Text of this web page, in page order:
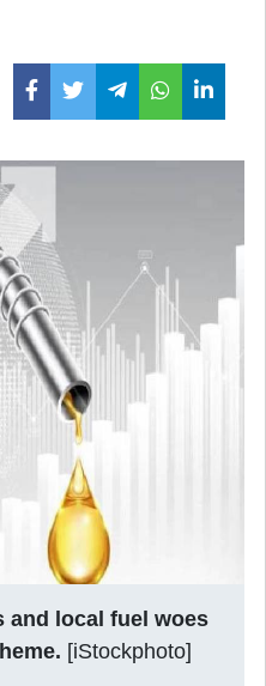
and local fuel woes
[iStockphoto]